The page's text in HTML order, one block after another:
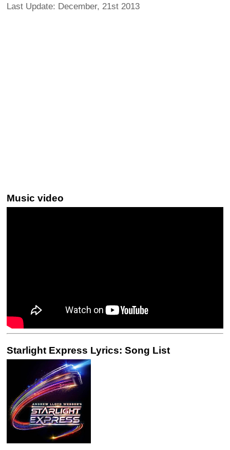
Last Update: December, 21st 2013
Music video
Starlight Express Lyrics: Song List